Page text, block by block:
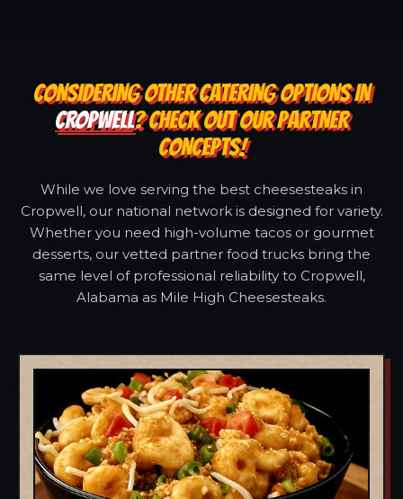
CONSIDERING OTHER CATERING OPTIONS IN
CROPWELL? CHECK OUT OUR PARTNER
CONCEPTS!
While we love serving the best cheesesteaks in
Cropwell, our national network is designed for variety.
Whether you need high-volume tacos or gourmet
desserts, our vetted partner food trucks bring the
same level of professional reliability to Cropwell,
Alabama as Mile High Cheesesteaks.